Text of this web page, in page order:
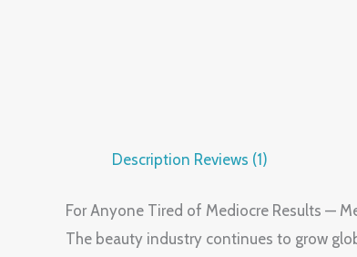
Description Reviews (1)
For Anyone Tired of Mediocre Results —
The beauty industry continues to grow